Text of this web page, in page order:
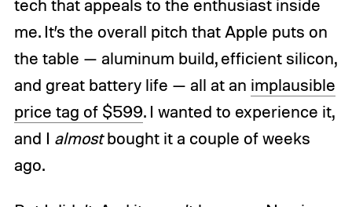
tech that appeals to the enthusiast inside
me. It’s the overall pitch that Apple puts on
the table — aluminum build, efficient silicon,
and great battery life — all at an implausible
price tag of $599. I wanted to experience it,
and I almostbought it a couple of weeks
ago.